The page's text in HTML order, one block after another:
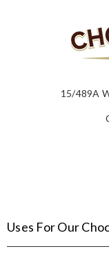
15/489A
Uses For Our